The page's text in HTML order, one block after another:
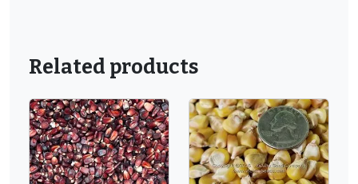
Related products